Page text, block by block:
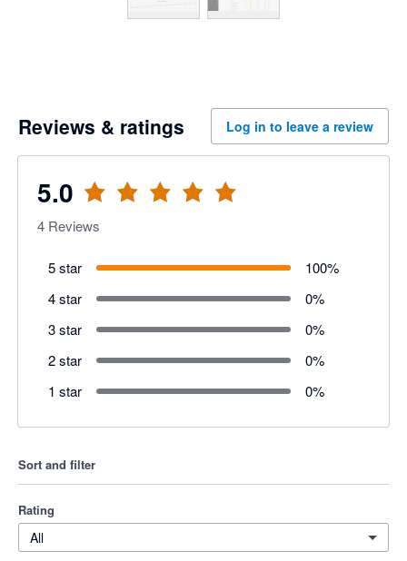
Reviews & ratings Log in to leave a review
5.0
4 Reviews
5 star 100%
4 star
0%
3 star
0%
2 star
0%
1 star
0%
Sort and filter
Rating
All